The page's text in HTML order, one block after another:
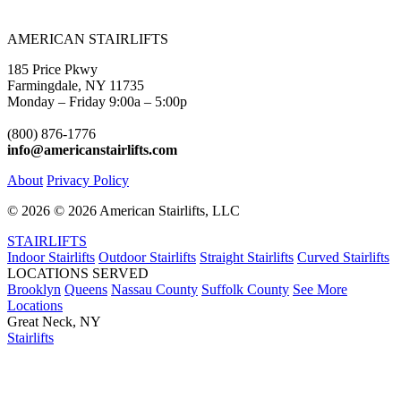
AMERICAN STAIRLIFTS
185 Price Pkwy
Farmingdale, NY 11735
Monday – Friday 9:00a – 5:00p
(800) 876-1776
info@americanstairlifts.com
About Privacy Policy
© 2026 © 2026 American Stairlifts, LLC
STAIRLIFTS
Indoor Stairlifts Outdoor Stairlifts Straight Stairlifts Curved Stairlifts
LOCATIONS SERVED
Brooklyn Queens Nassau County Suffolk County See More
Locations
Great Neck, NY
Stairlifts